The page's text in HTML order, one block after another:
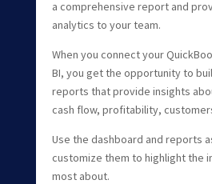
a comprehensive report and
analytics to your team.
When you connect your
BI, you get the opportunity to
reports that provide insights
cash flow, profitability,
Use the dashboard and reports
customize them to highlight the
most about.